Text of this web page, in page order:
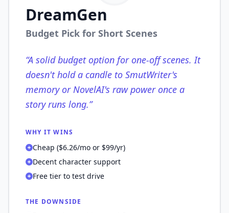
DreamGen
Budget Pick for Short Scenes
“A solid budget option for one-off scenes. It
doesn't hold a candle to SmutWriter's
memory or NovelAI's raw power once a
story runs long.”
WHY IT WINS
Cheap ($6.26/mo or $99/yr)
Decent character support
Free tier to test drive
THE DOWNSIDE